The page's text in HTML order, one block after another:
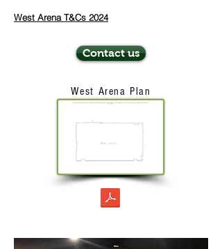
West Arena T&Cs 2024
Contact us
West Arena Plan